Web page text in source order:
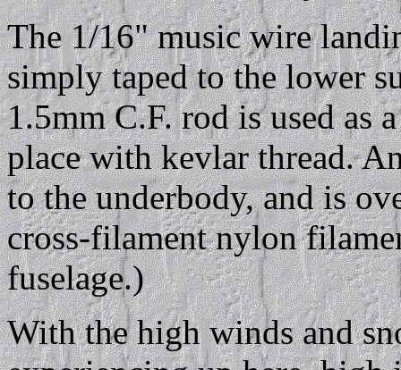
The 1/16" music wire
simply taped to the lower
1.5mm C.F. rod is used as
place with kevlar thread.
to the underbody, and is
cross-filament nylon
fuselage.)
With the high winds and